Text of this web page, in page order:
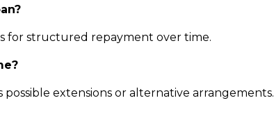
for structured repayment over time.
extensions or alternative arrangements.